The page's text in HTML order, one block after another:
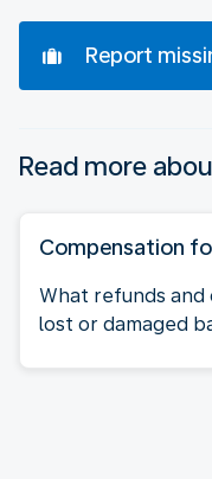
Report
Read more
Compensation
What refunds
lost or damaged